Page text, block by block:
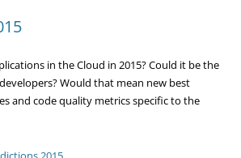
in the Cloud in 2015? Could it be the
Would that mean new best
and code quality metrics specific to the